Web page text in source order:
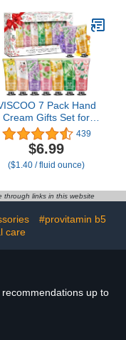
Green, Pink)
7 Pack Hand
Cream Gifts Set for
Valentines Day
Gifts for Her, Birthday
for Women,Teacher
Appreciation, Mini
Size in Bulk for
Dry Cracked Hands
439
$6.99
($1.40 / fluid ounce)
through links in this website
#provitamin b5
care
up to